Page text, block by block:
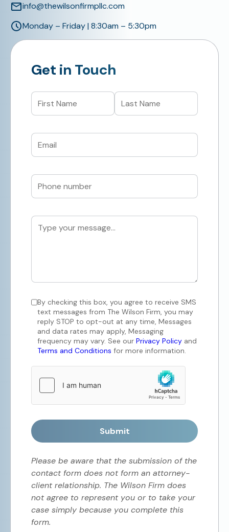
info@thewilsonfirmpllc.com
Monday – Friday | 8:30am – 5:30pm
Get in Touch
By checking this box, you agree to receive SMS
text messages from The Wilson Firm, you may
reply STOP to opt-out at any time, Messages
and data rates may apply, Messaging
frequency may vary. See our Privacy Policy and
Terms and Conditions for more information.
Submit
Please be aware that the submission of the
contact form does not form an attorney-
client relationship. The Wilson Firm does
not agree to represent you or to take your
case simply because you complete this
form.